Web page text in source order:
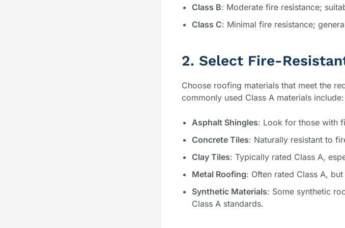
Class B: Moderate fire resistance;
Class C: Minimal fire resistance;
2. Select Fire-
Choose roofing materials that meet the
commonly used Class A materials include:
Asphalt Shingles: Look for those with
Concrete Tiles: Naturally resistant to
Clay Tiles: Typically rated Class A,
Metal Roofing: Often rated Class A,
Synthetic Materials: Some synthetic
Class A standards.